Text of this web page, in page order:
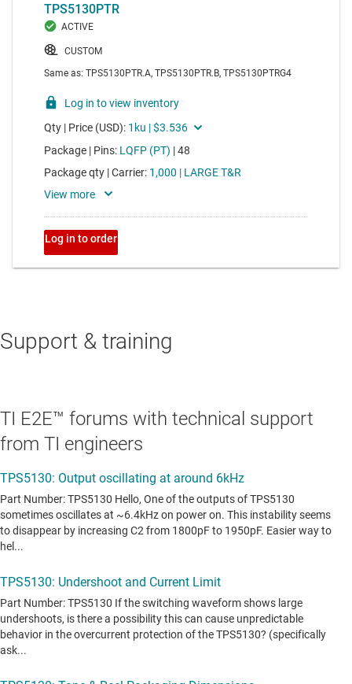
Support & training
TI E2E™ forums with technical support
from TI engineers